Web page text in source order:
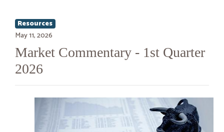
Resources
May 11, 2026
Market Commentary - 1st Quarter
2026